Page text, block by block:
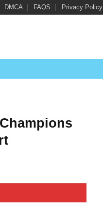
DMCA FAQS Privacy Policy